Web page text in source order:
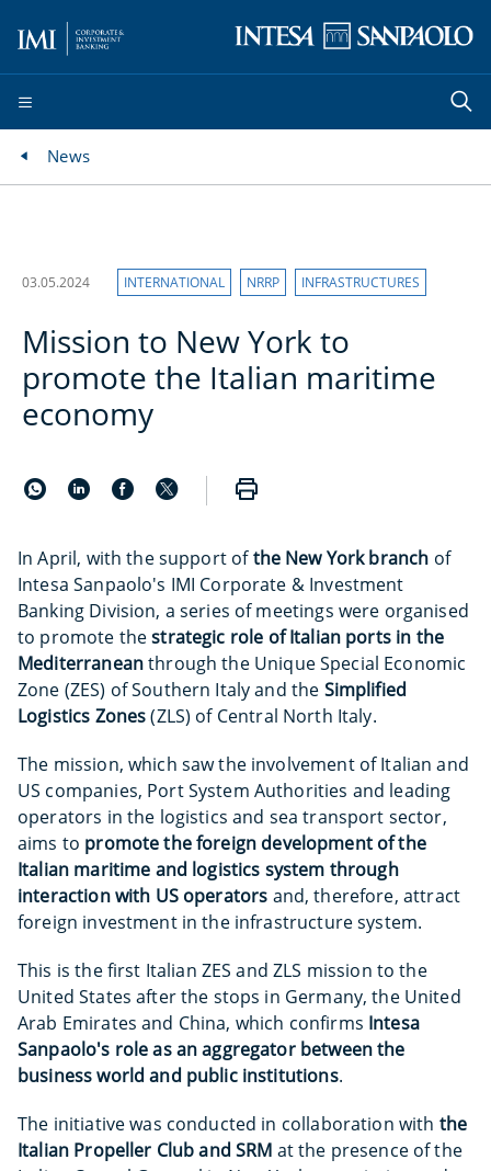
News
03.05.2024 INTERNATIONAL NRRP INFRASTRUCTURES
Mission to New York to
promote the Italian maritime
economy
In April, with the support ofthe New York branch of
Intesa Sanpaolo's IMI Corporate & Investment
Banking Division, a series of meetings were organised
to promote thestrategic role of Italian ports in the
Mediterraneanthrough the Unique Special Economic
Zone (ZES) of Southern Italy and the Simplified
Logistics Zones(ZLS) of Central North Italy.
The mission, which saw the involvement of Italian and
US companies, Port System Authorities and leading
operators in the logistics and sea transport sector,
aims to promote the foreign development of the
Italian maritime and logistics system through
interaction with US operators and, therefore, attract
foreign investment in the infrastructure system.
This is the first Italian ZES and ZLS mission to the
United States after the stops in Germany, the United
Arab Emirates and China, which confirms Intesa
Sanpaolo's role as an aggregator between the
business world and public institutions.
The initiative was conducted in collaboration with the
Italian Propeller Club and SRM at the presence of the